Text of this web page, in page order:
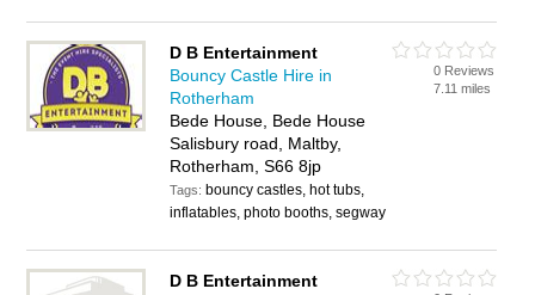
D B Entertainment
Bouncy Castle Hire in
Rotherham
Bede House, Bede House
Salisbury road, Maltby,
Rotherham, S66 8jp
Tags: bouncy castles, hot tubs,
inflatables, photo booths, segway
0 Reviews
7.11 miles
D B Entertainment